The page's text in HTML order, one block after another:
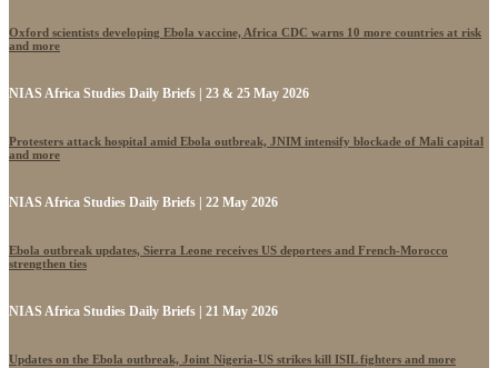
Oxford scientists developing Ebola vaccine, Africa CDC warns 10 more countries at risk
and more
NIAS Africa Studies Daily Briefs | 23 & 25 May 2026
Protesters attack hospital amid Ebola outbreak, JNIM intensify blockade of Mali capital
and more
NIAS Africa Studies Daily Briefs | 22 May 2026
Ebola outbreak updates, Sierra Leone receives US deportees and French-Morocco
strengthen ties
NIAS Africa Studies Daily Briefs | 21 May 2026
Updates on the Ebola outbreak, Joint Nigeria-US strikes kill ISIL fighters and more